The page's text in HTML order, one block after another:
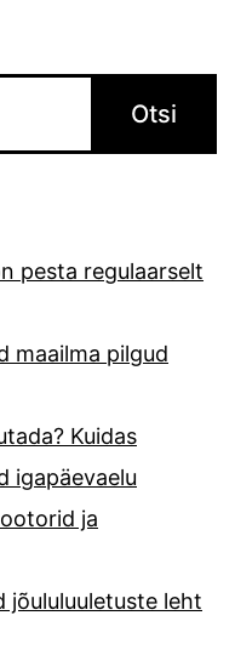
pesta regulaarselt
maailma pilgud
Kuidas
igapäevaelu
ja
jõululuuletuste leht